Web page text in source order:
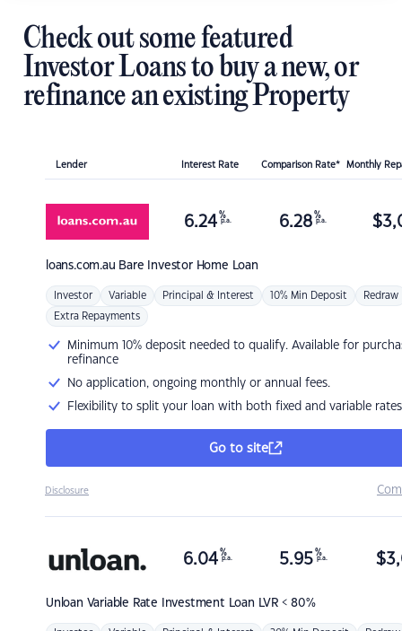
Check out some featured
Investor Loans to buy a new, or
refinance an existing Property
Lender Interest Rate Comparison Rate* Monthly
loans.com.au Bare Investor Home Loan
6.24 %
p.a. 6.28 %
p.a. $
Investor Variable Principal & Interest 10% Min Deposit Redraw
Extra Repayments
Minimum 10% deposit needed to qualify. Available for
refinance
No application, ongoing monthly or annual fees.
Flexibility to split your loan with both fixed and variable rates
Go to site
Disclosure
Unloan Variable Rate Investment Loan LVR < 80%
6.04 %
p.a. 5.95 %
p.a. $